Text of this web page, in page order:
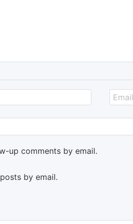
up comments by email.
by email.